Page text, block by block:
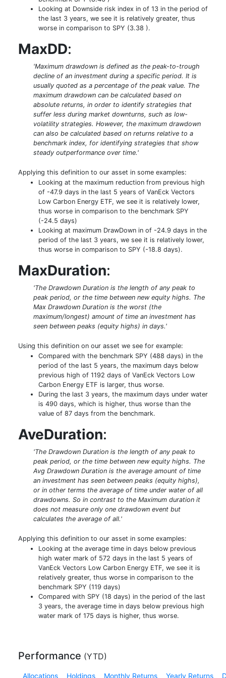
Looking at Downside risk index in of 13 in the period of
the last 3 years, we see it is relatively greater, thus
worse in comparison to SPY (3.38 ).
MaxDD:
'Maximum drawdown is defined as the peak-to-trough
decline of an investment during a specific period. It is
usually quoted as a percentage of the peak value. The
maximum drawdown can be calculated based on
absolute returns, in order to identify strategies that
suffer less during market downturns, such as low-
volatility strategies. However, the maximum drawdown
can also be calculated based on returns relative to a
benchmark index, for identifying strategies that show
steady outperformance over time.'
Applying this definition to our asset in some examples:
Looking at the maximum reduction from previous high
of -47.9 days in the last 5 years of VanEck Vectors
Low Carbon Energy ETF, we see it is relatively lower,
thus worse in comparison to the benchmark SPY
(-24.5 days)
Looking at maximum DrawDown in of -24.9 days in the
period of the last 3 years, we see it is relatively lower,
thus worse in comparison to SPY (-18.8 days).
MaxDuration:
'The Drawdown Duration is the length of any peak to
peak period, or the time between new equity highs. The
Max Drawdown Duration is the worst (the
maximum/longest) amount of time an investment has
seen between peaks (equity highs) in days.'
Using this definition on our asset we see for example:
Compared with the benchmark SPY (488 days) in the
period of the last 5 years, the maximum days below
previous high of 1192 days of VanEck Vectors Low
Carbon Energy ETF is larger, thus worse.
During the last 3 years, the maximum days under water
is 490 days, which is higher, thus worse than the
value of 87 days from the benchmark.
AveDuration:
'The Drawdown Duration is the length of any peak to
peak period, or the time between new equity highs. The
Avg Drawdown Duration is the average amount of time
an investment has seen between peaks (equity highs),
or in other terms the average of time under water of all
drawdowns. So in contrast to the Maximum duration it
does not measure only one drawdown event but
calculates the average of all.'
Applying this definition to our asset in some examples:
Looking at the average time in days below previous
high water mark of 572 days in the last 5 years of
VanEck Vectors Low Carbon Energy ETF, we see it is
relatively greater, thus worse in comparison to the
benchmark SPY (119 days)
Compared with SPY (18 days) in the period of the last
3 years, the average time in days below previous high
water mark of 175 days is higher, thus worse.
Performance (YTD)
Allocations Holdings Monthly Returns Yearly Returns